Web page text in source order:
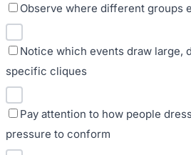
Observe where different groups
Notice which events draw large,
specific cliques
Pay attention to how people
pressure to conform